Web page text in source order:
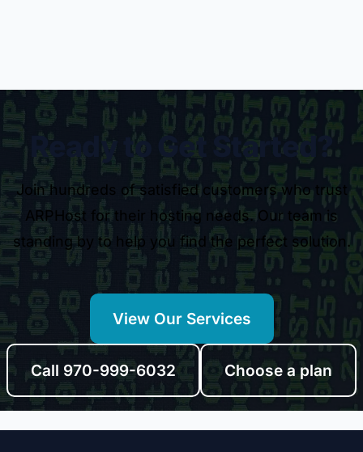
Ready to Get Started?
Join hundreds of satisfied customers who trust
ARPHost for their hosting needs. Our team is
standing by to help you find the perfect solution.
View Our Services
Call 970-999-6032 Choose a plan